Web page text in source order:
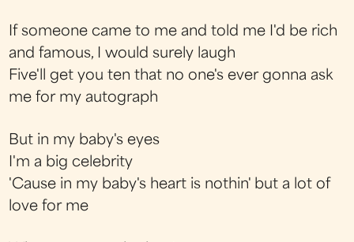
If someone came to me and told me I'd be rich
and famous, I would surely laugh
Five'll get you ten that no one's ever gonna ask
me for my autograph
But in my baby's eyes
I'm a big celebrity
'Cause in my baby's heart is nothin' but a lot of
love for me